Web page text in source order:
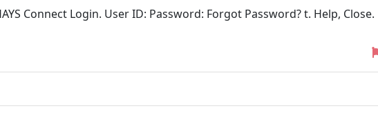
Connect Login. User ID: Password: Forgot Password? t. Help, Close.